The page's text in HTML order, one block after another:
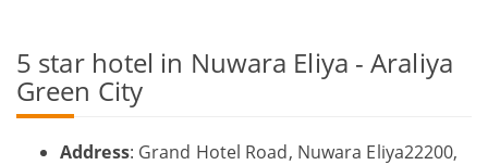
5 star hotel in Nuwara Eliya - Araliya
Green City
Address: Grand Hotel Road, Nuwara Eliya22200,